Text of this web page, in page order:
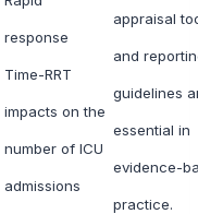
response
Time-RRT
impacts on the
number of ICU
admissions
appraisal
and
guidelines
essential in
evidence-
practice.